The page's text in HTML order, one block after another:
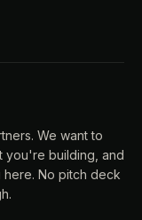
We want to
you're building, and
here. No pitch deck